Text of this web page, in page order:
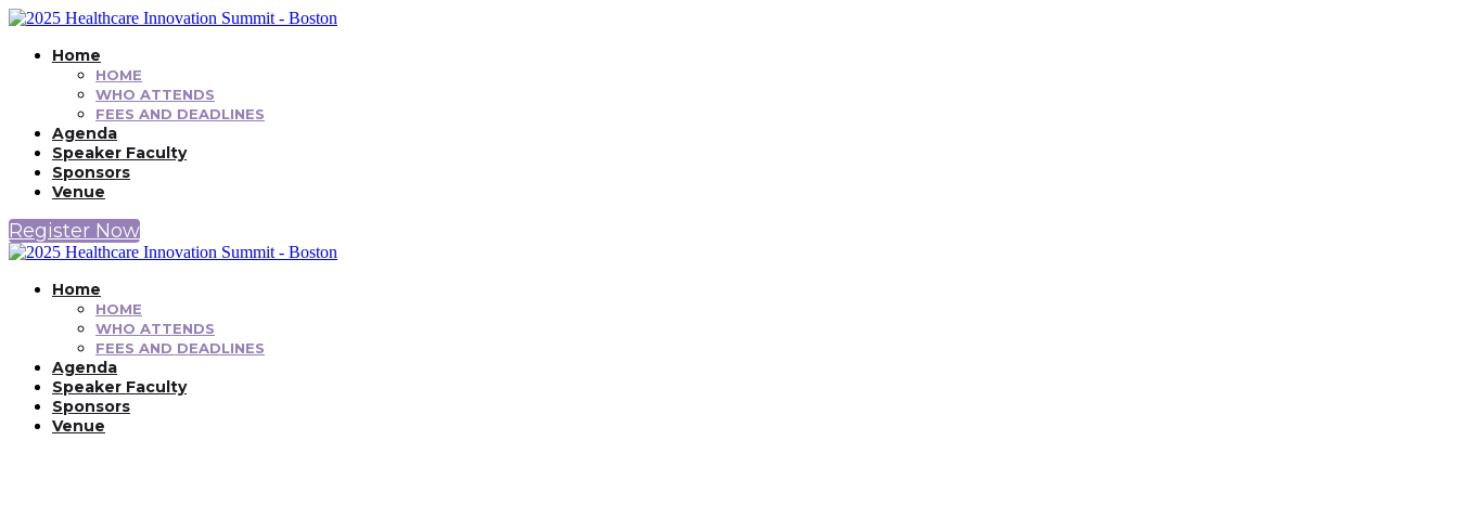
Home
HOME
WHO ATTENDS
FEES AND DEADLINES
Agenda
Speaker Faculty
Sponsors
Venue
Register Now
Home
HOME
WHO ATTENDS
FEES AND DEADLINES
Agenda
Speaker Faculty
Sponsors
Venue